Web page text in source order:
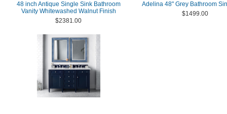
48 inch Antique Single Sink Bathroom
Vanity Whitewashed Walnut Finish
$2381.00
Adelina 48" Grey Bathroom
$1499.00